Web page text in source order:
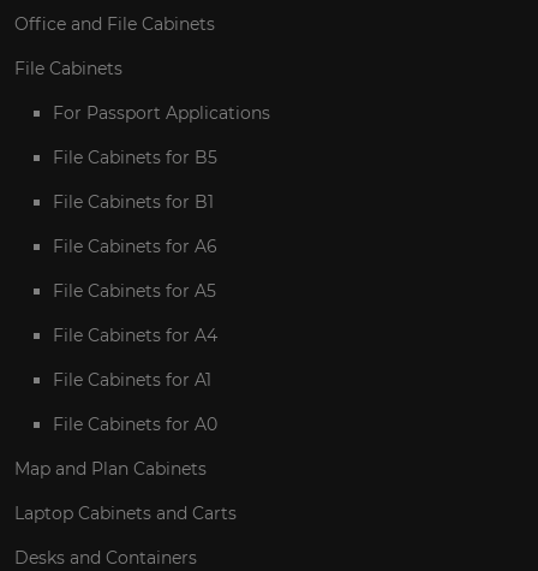
Office and File Cabinets
File Cabinets
For Passport Applications
File Cabinets for B5
File Cabinets for B1
File Cabinets for A6
File Cabinets for A5
File Cabinets for A4
File Cabinets for A1
File Cabinets for A0
Map and Plan Cabinets
Laptop Cabinets and Carts
Desks and Containers